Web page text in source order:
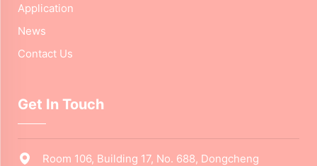
Application
News
Contact Us
Get In Touch
Room 106, Building 17, No. 688, Dongcheng